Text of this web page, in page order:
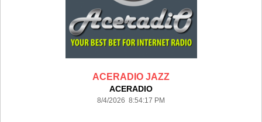
ACERADIO JAZZ
ACERADIO
8/4/2026 8:54:17 PM